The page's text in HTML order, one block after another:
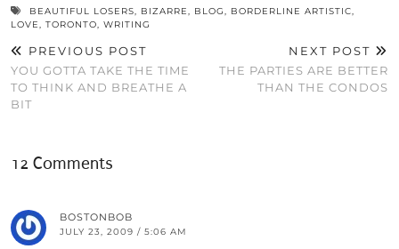
BEAUTIFUL LOSERS, BIZARRE, BLOG, BORDERLINE ARTISTIC,
LOVE, TORONTO, WRITING
PREVIOUS POST
YOU GOTTA TAKE THE TIME
TO THINK AND BREATHE A
BIT
NEXT POST
THE PARTIES ARE BETTER
THAN THE CONDOS
12 Comments
BOSTONBOB
JULY 23, 2009 / 5:06 AM